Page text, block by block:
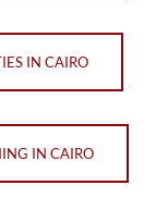
IN CAIRO
IN CAIRO